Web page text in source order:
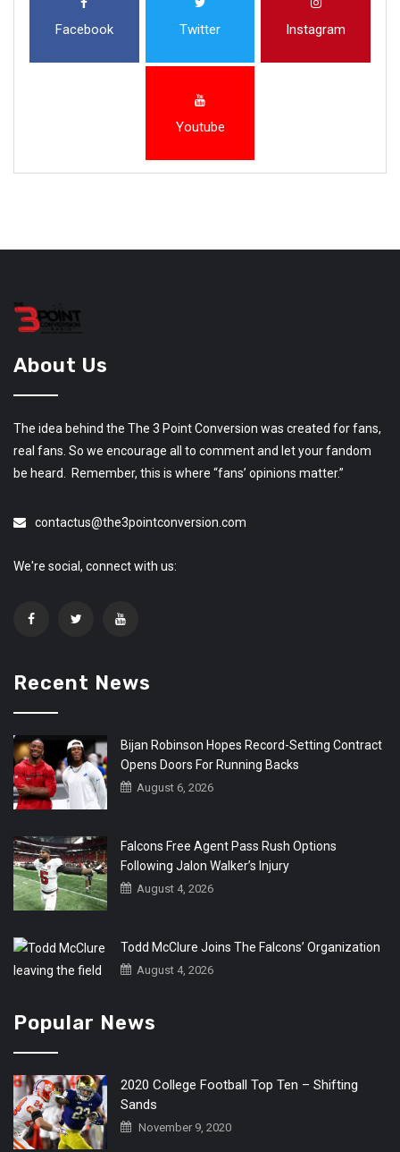
Facebook Twitter Instagram
Youtube
About Us
The idea behind the The 3 Point Conversion was created for fans,
real fans. So we encourage all to comment and let your fandom
be heard. Remember, this is where “fans’ opinions matter.”
contactus@the3pointconversion.com
We're social, connect with us:
Recent News
Bijan Robinson Hopes Record-Setting Contract
Opens Doors For Running Backs
August 6, 2026
Falcons Free Agent Pass Rush Options
Following Jalon Walker’s Injury
August 4, 2026
Todd McClure Joins The Falcons’ Organization
August 4, 2026
Popular News
2020 College Football Top Ten – Shifting
Sands
November 9, 2020